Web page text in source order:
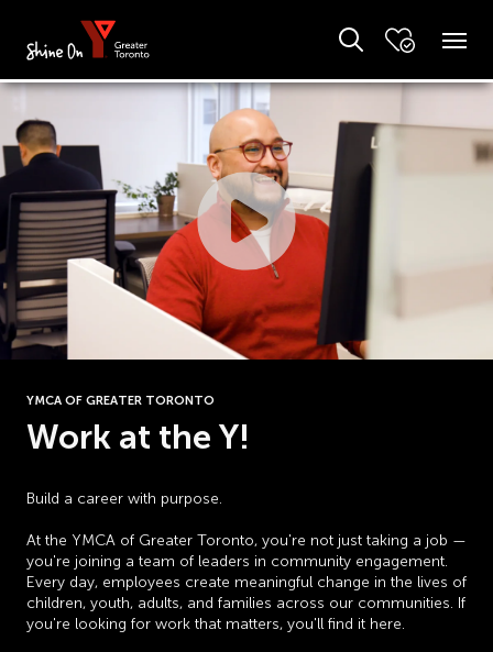
YMCA OF GREATER TORONTO
Work at the Y!
Build a career with purpose.
At the YMCA of Greater Toronto, you're not just taking a job —
you're joining a team of leaders in community engagement.
Every day, employees create meaningful change in the lives of
children, youth, adults, and families across our communities. If
you're looking for work that matters, you'll find it here.